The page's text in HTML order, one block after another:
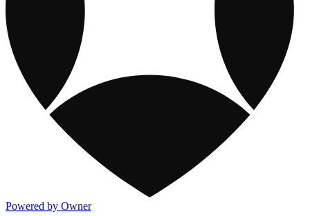
Powered by Owner